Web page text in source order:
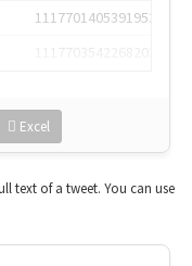
1117701405391953920
Excel
text of a tweet. You can use